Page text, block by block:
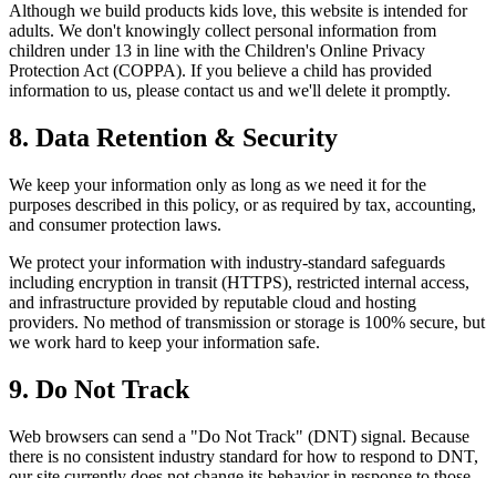
Although we build products kids love, this website is intended for
adults. We don't knowingly collect personal information from
children under 13 in line with the Children's Online Privacy
Protection Act (COPPA). If you believe a child has provided
information to us, please contact us and we'll delete it promptly.
8. Data Retention & Security
We keep your information only as long as we need it for the
purposes described in this policy, or as required by tax, accounting,
and consumer protection laws.
We protect your information with industry-standard safeguards
including encryption in transit (HTTPS), restricted internal access,
and infrastructure provided by reputable cloud and hosting
providers. No method of transmission or storage is 100% secure, but
we work hard to keep your information safe.
9. Do Not Track
Web browsers can send a "Do Not Track" (DNT) signal. Because
there is no consistent industry standard for how to respond to DNT,